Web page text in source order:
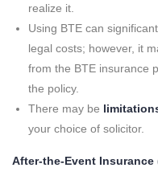
realize it.
Using BTE can
legal costs; however, it
from the BTE insurance
the policy.
There may be
your choice of solicitor.
After-the-Event Insurance